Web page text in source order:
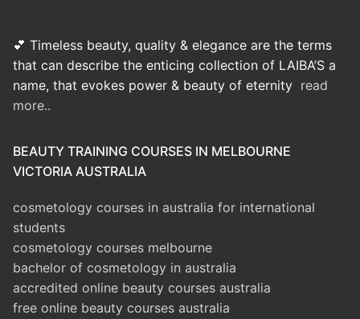
💕 Timeless beauty, quality & elegance are the terms
that can describe the enticing collection of LAIBA’S a
name, that evokes power & beauty of eternity read
more..
BEAUTY TRAINING COURSES IN MELBOURNE
VICTORIA AUSTRALIA
cosmetology courses in australia for international
students
cosmetology courses melbourne
bachelor of cosmetology in australia
accredited online beauty courses australia
free online beauty courses australia